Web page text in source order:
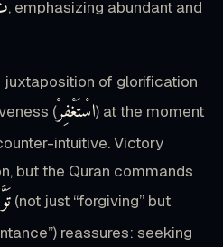
, emphasizing abundant and
juxtaposition of glorification
(اسْتَغْفِرْ) at the moment
intuitive. Victory
but the Quran commands
(not just “forgiving” but
reassures: seeking